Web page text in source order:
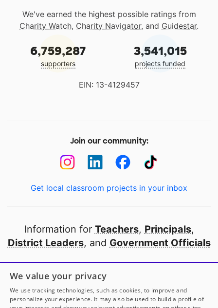
We've earned the highest possible ratings from
Charity Watch, Charity Navigator, and Guidestar.
6,759,287
supporters
3,541,015
projects funded
EIN: 13-4129457
Join our community:
Get local classroom projects in your inbox
Information for Teachers, Principals,
District Leaders, and Government Officials
Open to every public school in America
thanks to
our partners
We value your privacy
We use tracking technologies, such as cookies, to improve and
personalize your experience. It may also be used to build a profile of